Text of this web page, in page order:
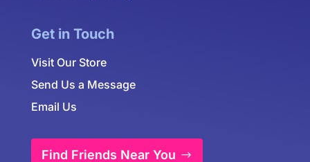
Get in Touch
Visit Our Store
Send Us a Message
Email Us
Find Friends Near You